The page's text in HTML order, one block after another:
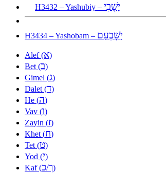
H3432 – Yashubiy – יָשֻׁבִי
H3434 – Yashobam – יָשׇׁבְעָם
Alef (א)
Bet (ב)
Gimel (ג)
Dalet (ד)
He (ה)
Vav (ו)
Zayin (ז)
Khet (ח)
Tet (ט)
Yod (י)
Kaf (כ/ך)